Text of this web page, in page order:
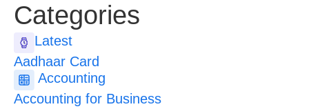
Categories
Latest
Aadhaar Card
Accounting
Accounting for Business